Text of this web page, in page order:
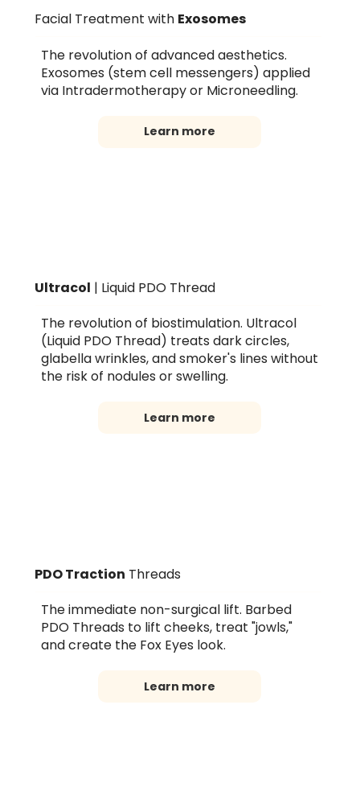
Facial Treatment with Exosomes
The revolution of advanced aesthetics.
Exosomes (stem cell messengers) applied
via Intradermotherapy or Microneedling.
Learn more
Ultracol | Liquid PDO Thread
The revolution of biostimulation. Ultracol
(Liquid PDO Thread) treats dark circles,
glabella wrinkles, and smoker's lines without
the risk of nodules or swelling.
Learn more
PDO Traction Threads
The immediate non-surgical lift. Barbed
PDO Threads to lift cheeks, treat "jowls,"
and create the Fox Eyes look.
Learn more